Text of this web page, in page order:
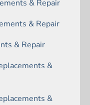
& Repair
& Repair
& Repair
&
&